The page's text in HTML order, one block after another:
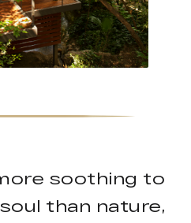
soothing to
than nature,